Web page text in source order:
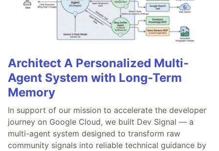
Architect A Personalized Multi-
Agent System with Long-Term
Memory
In support of our mission to accelerate the developer
journey on Google Cloud, we built Dev Signal — a
multi-agent system designed to transform raw
community signals into reliable technical guidance by